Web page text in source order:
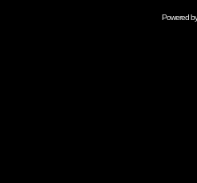
Powered